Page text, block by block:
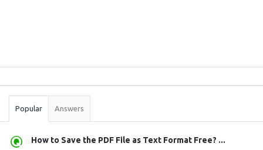
Stats
Popular Answers
How to Save the PDF File as Text Format Free? ...